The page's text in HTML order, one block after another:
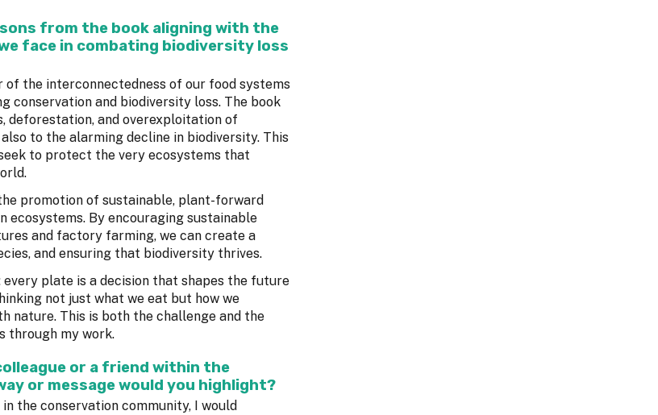
from the book aligning with the
face in combating biodiversity loss
the interconnectedness of our food systems
conservation and biodiversity loss. The book
deforestation, and overexploitation of
to the alarming decline in biodiversity. This
to protect the very ecosystems that
promotion of sustainable, plant-forward
ecosystems. By encouraging sustainable
and factory farming, we can create a
and ensuring that biodiversity thrives.
plate is a decision that shapes the future
not just what we eat but how we
nature. This is both the challenge and the
through my work.
or a friend within the
or message would you highlight?
the conservation community, I would